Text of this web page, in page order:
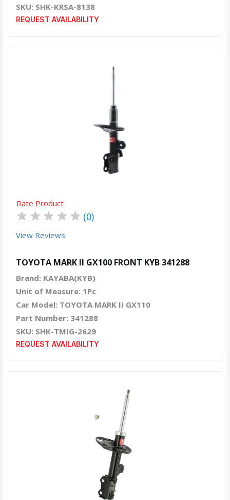
SKU: SHK-KRSA-8138
REQUEST AVAILABILITY
Quick ViewOrder Via Whatsapp
Rate Product
★ ★ ★ ★ ★ (0)
View Reviews
TOYOTA MARK II GX100 FRONT KYB 341288
Brand: KAYABA(KYB)
Unit of Measure: 1Pc
Car Model: TOYOTA MARK II GX110
Part Number: 341288
SKU: SHK-TMIG-2629
REQUEST AVAILABILITY
Quick View